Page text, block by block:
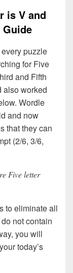
is V and
puzzle
for Five
and Fifth
also worked
Wordle
and now
that they can
(2/6, 3/6,
Five letter
to eliminate all
not contain
you will
today’s